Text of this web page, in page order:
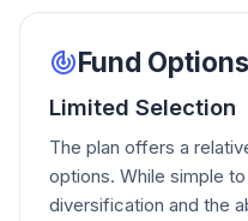
Fund Options
Limited Selection
The plan offers a
options. While simple
diversification and the